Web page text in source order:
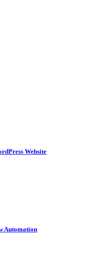
Website
Automation